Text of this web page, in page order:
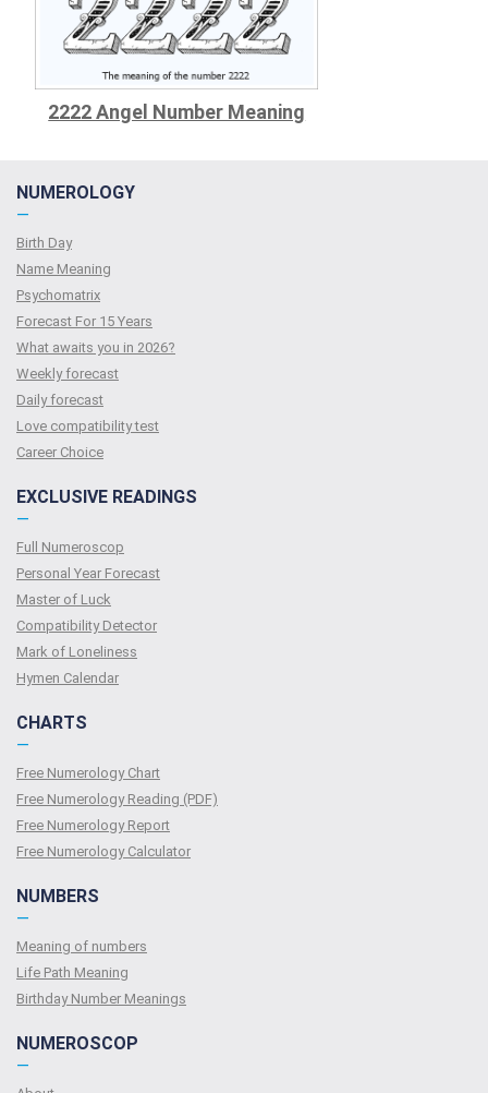
2222 Angel Number Meaning
NUMEROLOGY
—
Birth Day
Name Meaning
Psychomatrix
Forecast For 15 Years
What awaits you in 2026?
Weekly forecast
Daily forecast
Love compatibility test
Сareer Сhoice
EXCLUSIVE READINGS
—
Full Numeroscop
Personal Year Forecast
Master of Luck
Compatibility Detector
Mark of Loneliness
Hymen Calendar
CHARTS
—
Free Numerology Chart
Free Numerology Reading (PDF)
Free Numerology Report
Free Numerology Calculator
NUMBERS
—
Meaning of numbers
Life Path Meaning
Birthday Number Meanings
NUMEROSCOP
—